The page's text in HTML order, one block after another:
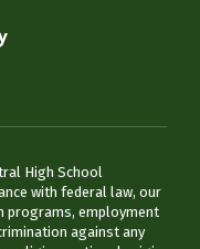
High School
with federal law, our
programs, employment
against any